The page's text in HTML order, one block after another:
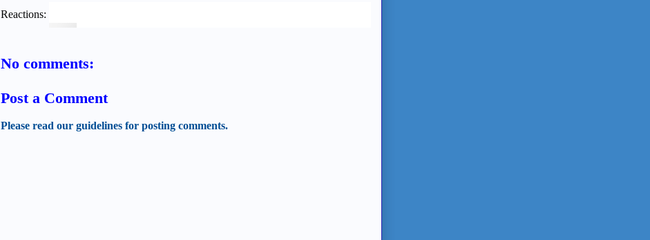
Reactions:
No comments:
Post a Comment
Please read our guidelines for posting comments.